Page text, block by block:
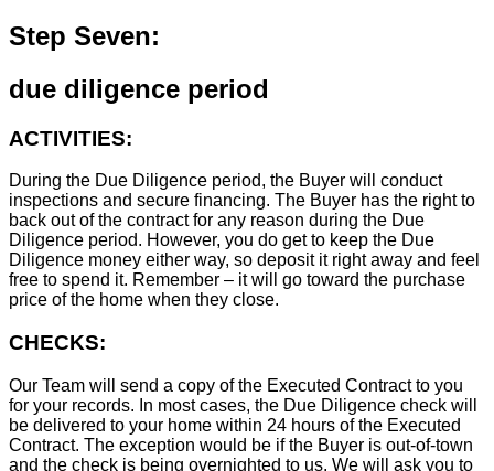
Step Seven:
due diligence period
ACTIVITIES:
During the Due Diligence period, the Buyer will conduct
inspections and secure financing. The Buyer has the right to
back out of the contract for any reason during the Due
Diligence period. However, you do get to keep the Due
Diligence money either way, so deposit it right away and feel
free to spend it. Remember – it will go toward the purchase
price of the home when they close.
CHECKS:
Our Team will send a copy of the Executed Contract to you
for your records. In most cases, the Due Diligence check will
be delivered to your home within 24 hours of the Executed
Contract. The exception would be if the Buyer is out-of-town
and the check is being overnighted to us. We will ask you to